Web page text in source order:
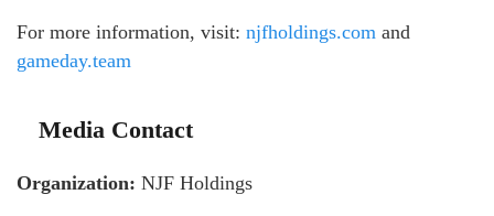
For more information, visit: njfholdings.com and
gameday.team
Media Contact
Organization: NJF Holdings